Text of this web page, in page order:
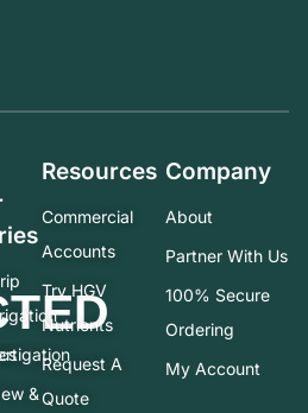
&
Resources
Commercial
Accounts
Try HGV
Nutrients
Request A
Quote
Company
About
Partner With Us
100% Secure
Ordering
My Account